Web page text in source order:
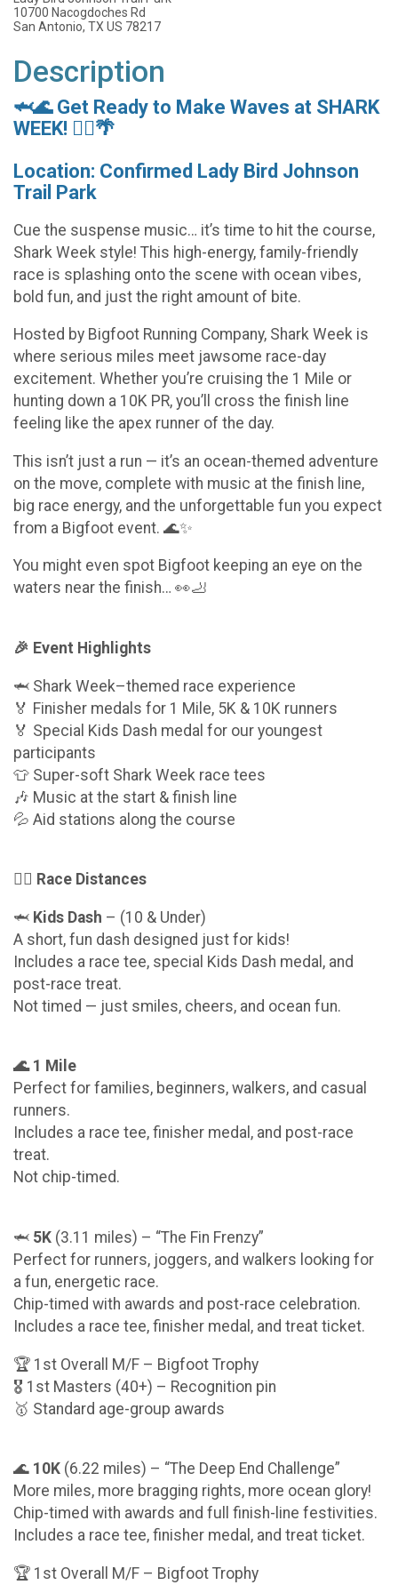
10700 Nacogdoches Rd
San Antonio, TX US 78217
Description
🦈🌊 Get Ready to Make Waves at SHARK
WEEK! 🏃‍♀️🌴
Location: Confirmed Lady Bird Johnson
Trail Park
Cue the suspense music… it’s time to hit the course,
Shark Week style! This high-energy, family-friendly
race is splashing onto the scene with ocean vibes,
bold fun, and just the right amount of bite.
Hosted by Bigfoot Running Company, Shark Week is
where serious miles meet jawsome race-day
excitement. Whether you’re cruising the 1 Mile or
hunting down a 10K PR, you’ll cross the finish line
feeling like the apex runner of the day.
This isn’t just a run — it’s an ocean-themed adventure
on the move, complete with music at the finish line,
big race energy, and the unforgettable fun you expect
from a Bigfoot event. 🌊✨
You might even spot Bigfoot keeping an eye on the
waters near the finish… 👀🦶
🎉 Event Highlights
🦈 Shark Week–themed race experience
🏅 Finisher medals for 1 Mile, 5K & 10K runners
🏅 Special Kids Dash medal for our youngest
participants
👕 Super-soft Shark Week race tees
🎶 Music at the start & finish line
💦 Aid stations along the course
🏃‍♂️ Race Distances
🦈 Kids Dash – (10 & Under)
A short, fun dash designed just for kids!
Includes a race tee, special Kids Dash medal, and
post-race treat.
Not timed — just smiles, cheers, and ocean fun.
🌊 1 Mile
Perfect for families, beginners, walkers, and casual
runners.
Includes a race tee, finisher medal, and post-race
treat.
Not chip-timed.
🦈 5K (3.11 miles) – “The Fin Frenzy”
Perfect for runners, joggers, and walkers looking for
a fun, energetic race.
Chip-timed with awards and post-race celebration.
Includes a race tee, finisher medal, and treat ticket.
🏆 1st Overall M/F – Bigfoot Trophy
🎖️ 1st Masters (40+) – Recognition pin
🥇 Standard age-group awards
🌊 10K (6.22 miles) – “The Deep End Challenge”
More miles, more bragging rights, more ocean glory!
Chip-timed with awards and full finish-line festivities.
Includes a race tee, finisher medal, and treat ticket.
🏆 1st Overall M/F – Bigfoot Trophy